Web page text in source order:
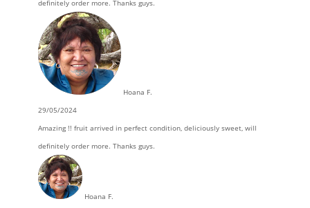
definitely order more. Thanks guys.
Hoana F.
29/05/2024
Amazing !! fruit arrived in perfect condition, deliciously sweet, will
definitely order more. Thanks guys.
Hoana F.